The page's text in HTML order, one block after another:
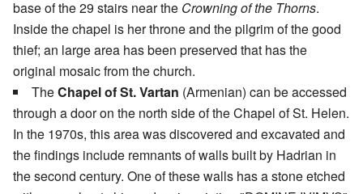
base of the 29 stairs near the Crowning of the Thorns.
Inside the chapel is her throne and the pilgrim of the good
thief; an large area has been preserved that has the
original mosaic from the church.
TheChapel of St. Vartan (Armenian) can be accessed
through a door on the north side of the Chapel of St. Helen.
In the 1970s, this area was discovered and excavated and
the findings include remnants of walls built by Hadrian in
the second century. One of these walls has a stone etched